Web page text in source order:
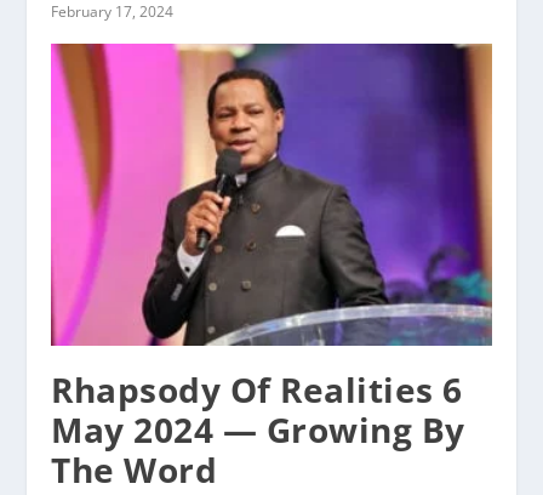
February 17, 2024
Rhapsody Of Realities 6
May 2024 — Growing By
The Word